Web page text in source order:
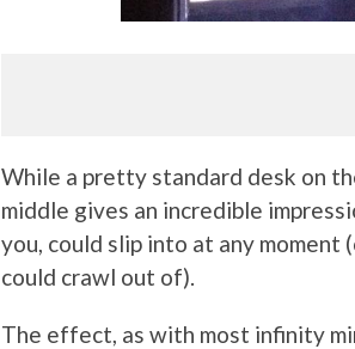
While a pretty standard desk on
middle gives an incredible
you, could slip into at any moment
could crawl out of).
The effect, as with most infinity